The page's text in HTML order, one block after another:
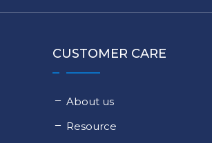
CUSTOMER CARE
About us
Resource